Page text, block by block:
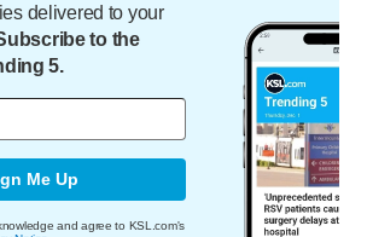
delivered to your
to the
5.
Me Up
and agree to KSL.com's